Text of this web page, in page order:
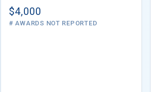
$4,000
# AWARDS NOT REPORTED